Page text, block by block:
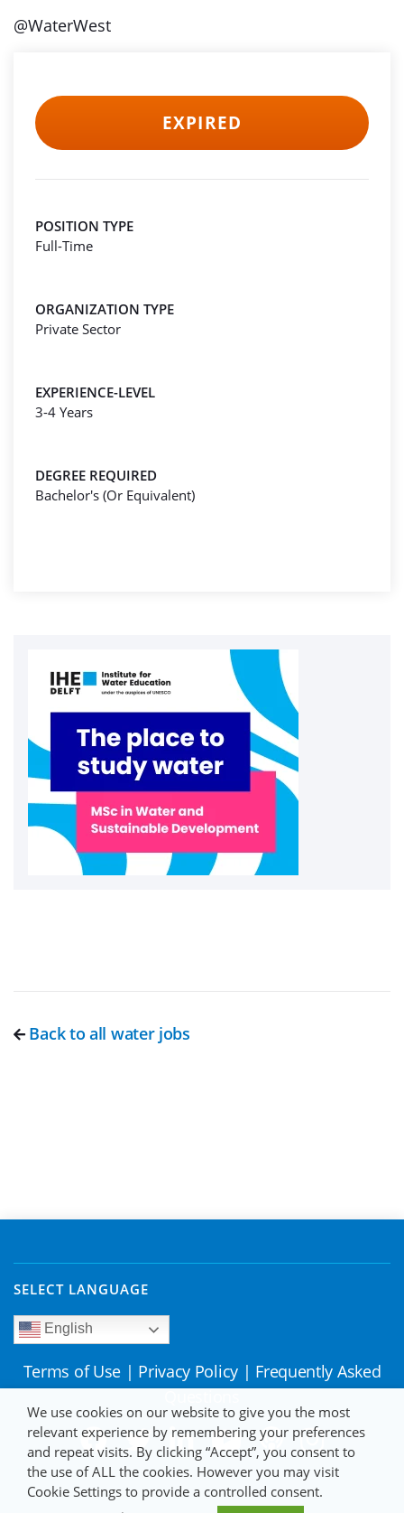
@WaterWest
EXPIRED
POSITION TYPE
Full-Time
ORGANIZATION TYPE
Private Sector
EXPERIENCE-LEVEL
3-4 Years
DEGREE REQUIRED
Bachelor's (Or Equivalent)
Back to all water jobs
SELECT LANGUAGE
English
Terms of Use | Privacy Policy | Frequently Asked
We use cookies on our website to give you the most
relevant experience by remembering your preferences
and repeat visits. By clicking “Accept”, you consent to
the use of ALL the cookies. However you may visit
Cookie Settings to provide a controlled consent.